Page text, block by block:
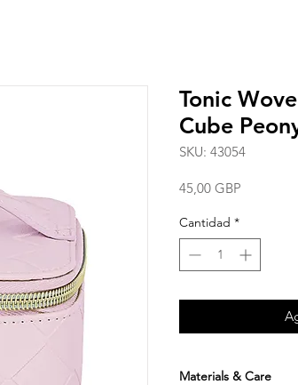
Tonic
Cube
SKU: 43054
45,00 GBP
Cantidad *
Materials & Care